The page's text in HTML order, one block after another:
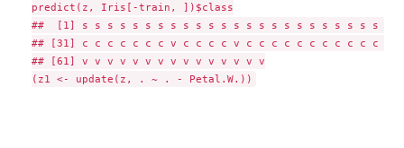
predict(z, Iris[-train, ])$class
##  [1] s s s s s s s s s s s s s s s s s s s s s s s s s
## [31] c c c c c c c v c c c c v c c c c c c c c c c c c
## [61] v v v v v v v v v v v v v v v